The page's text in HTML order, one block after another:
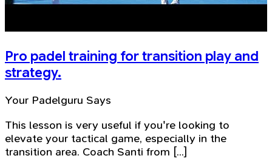
Pro padel training for transition play and
strategy.
Your Padelguru Says
This lesson is very useful if you're looking to
elevate your tactical game, especially in the
transition area. Coach Santi from [...]